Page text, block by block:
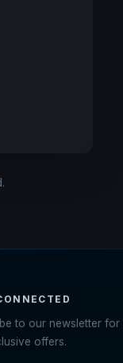
to our newsletter for
offers.